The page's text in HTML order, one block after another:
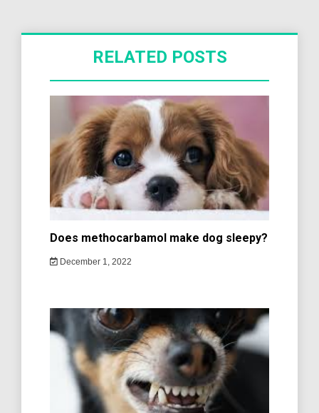
RELATED POSTS
Does methocarbamol make dog sleepy?
December 1, 2022